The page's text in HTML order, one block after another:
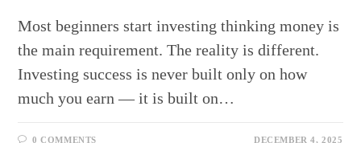
Most beginners start investing thinking money is
the main requirement. The reality is different.
Investing success is never built only on how
much you earn — it is built on…
0 COMMENTS DECEMBER 4, 2025